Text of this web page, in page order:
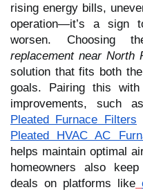
rising energy bills,
operation—it’s a sign
worsen. Choosing
replacement near North
solution that fits both
goals. Pairing this
improvements, such
Pleated Furnace Filters
Pleated HVAC AC
helps maintain optimal
homeowners also
deals on platforms like